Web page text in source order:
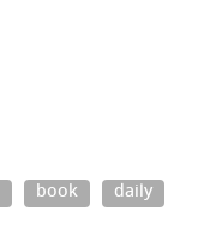
book daily